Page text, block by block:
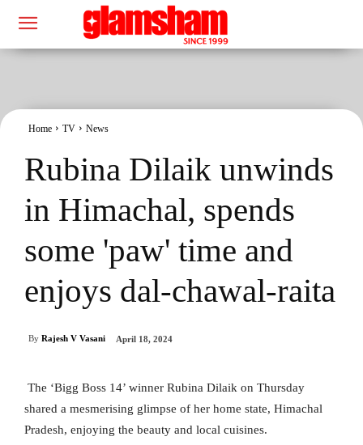
Home TV News
Rubina Dilaik unwinds
in Himachal, spends
some 'paw' time and
enjoys dal-chawal-raita
By Rajesh V Vasani April 18, 2024
The ‘Bigg Boss 14’ winner Rubina Dilaik on Thursday
shared a mesmerising glimpse of her home state, Himachal
Pradesh, enjoying the beauty and local cuisines.